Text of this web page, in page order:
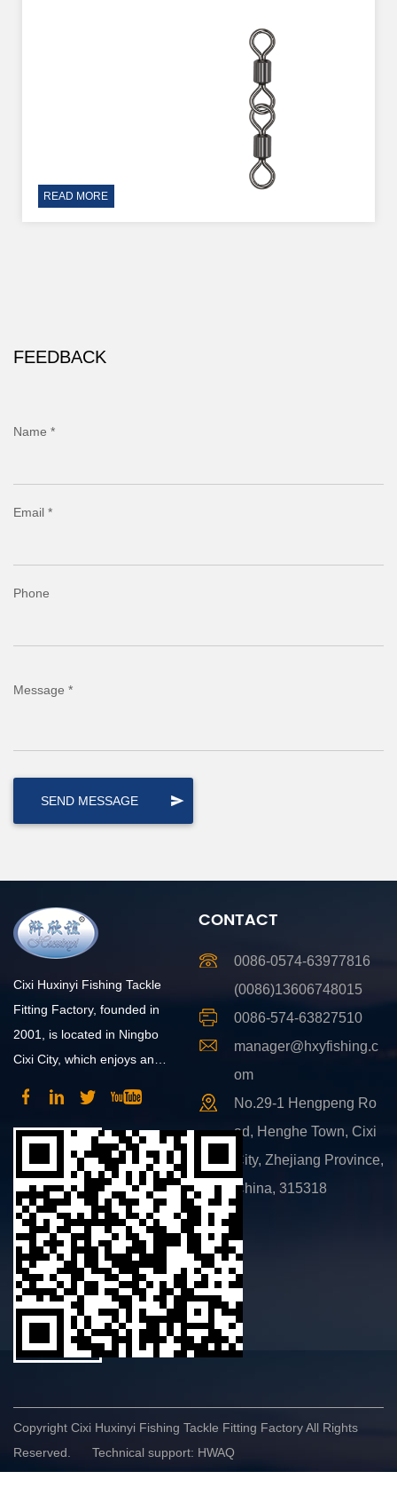
FEEDBACK
Name *
Email *
Phone
Message *
Cixi Huxinyi Fishing Tackle
Fitting Factory, founded in
2001, is located in Ningbo
Cixi City, which enjoys an
convenient transportation.
CONTACT
0086-0574-63977816
(0086)13606748015
0086-574-63827510
manager@hxyfishing.c
om
No.29-1 Hengpeng Ro
ad, Henghe Town, Cixi
City, Zhejiang Province,
China, 315318
Copyright Cixi Huxinyi Fishing Tackle Fitting Factory All Rights
Reserved.
Technical support: HWAQ